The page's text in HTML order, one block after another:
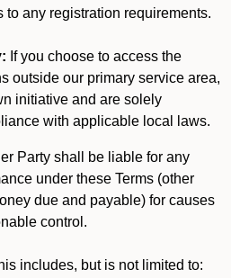
any registration requirements.
If you choose to access the
outside our primary service area,
initiative and are solely
with applicable local laws.
Party shall be liable for any
under these Terms (other
due and payable) for causes
control.
includes, but is not limited to: